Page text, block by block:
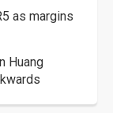
as margins
Huang